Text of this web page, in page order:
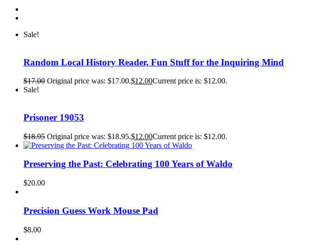
Sale!
Random Local History Reader, Fun Stuff for the Inquiring Mind
$17.00 Original price was: $17.00.$12.00Current price is: $12.00.
Sale!
Prisoner 19053
$18.95 Original price was: $18.95.$12.00Current price is: $12.00.
Preserving the Past: Celebrating 100 Years of Waldo
$20.00
Precision Guess Work Mouse Pad
$8.00